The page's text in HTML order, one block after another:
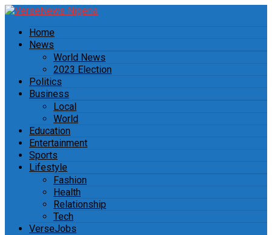
Home
News
World News
2023 Election
Politics
Business
Local
World
Education
Entertainment
Sports
Lifestyle
Fashion
Health
Relationship
Tech
VerseJobs